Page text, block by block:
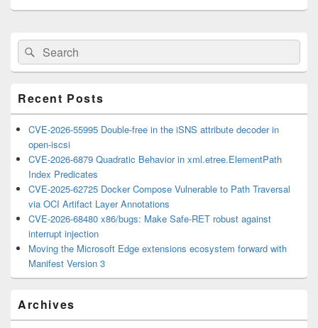
Primary
Sidebar
Widget
Area
Search
for:
Search
Recent Posts
CVE-2026-55995 Double-free in the iSNS attribute decoder in
open-iscsi
CVE-2026-6879 Quadratic Behavior in xml.etree.ElementPath
Index Predicates
CVE-2025-62725 Docker Compose Vulnerable to Path Traversal
via OCI Artifact Layer Annotations
CVE-2026-68480 x86/bugs: Make Safe-RET robust against
interrupt injection
Moving the Microsoft Edge extensions ecosystem forward with
Manifest Version 3
Archives